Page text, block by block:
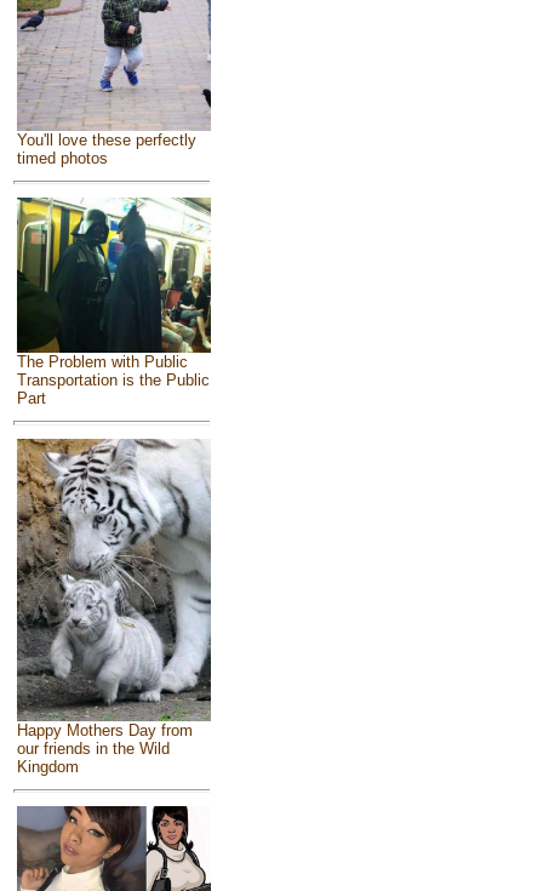
You'll love these perfectly
timed photos
The Problem with Public
Transportation is the Public
Part
Happy Mothers Day from
our friends in the Wild
Kingdom